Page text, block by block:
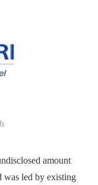
amount
was led by existing